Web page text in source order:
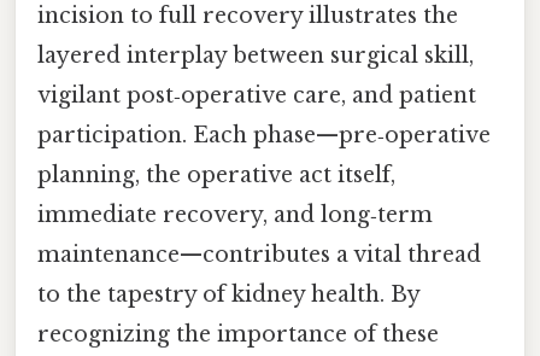
incision to full recovery illustrates the
layered interplay between surgical skill,
vigilant post‑operative care, and patient
participation. Each phase—pre‑operative
planning, the operative act itself,
immediate recovery, and long‑term
maintenance—contributes a vital thread
to the tapestry of kidney health. By
recognizing the importance of these